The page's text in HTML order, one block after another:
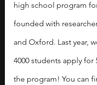
high school program
founded with
and Oxford. Last year,
4000 students apply for
the program! You can